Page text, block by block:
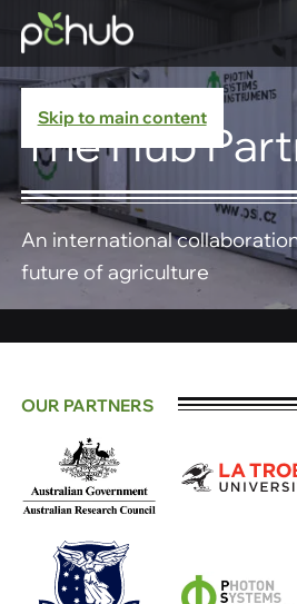
Skip to main content
The Hub
An international
future of agriculture
OUR PARTNERS​